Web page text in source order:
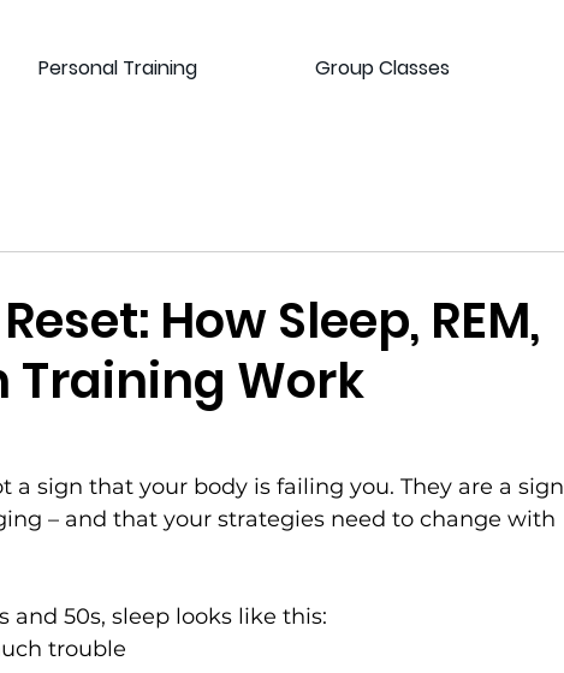
Personal Training Group Classes
How Sleep, REM,
Training Work
a sign that your body is failing you. They are a sign
– and that your strategies need to change with
50s, sleep looks like this:
trouble